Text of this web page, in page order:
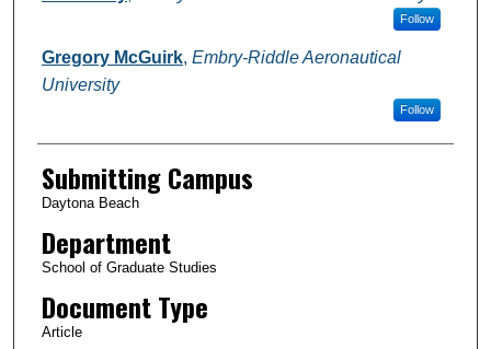
Follow
Gregory McGuirk, Embry-Riddle Aeronautical
University
Follow
Submitting Campus
Daytona Beach
Department
School of Graduate Studies
Document Type
Article